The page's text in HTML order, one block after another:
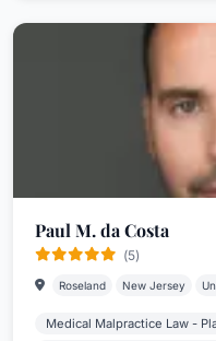
Paul M. da Costa
(5)
Roseland New Jersey
Medical Malpractice Law -